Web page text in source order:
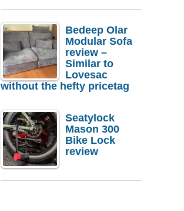
Bedeep Olar
Modular Sofa
review –
Similar to
Lovesac
without the hefty pricetag
Seatylock
Mason 300
Bike Lock
review